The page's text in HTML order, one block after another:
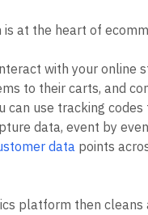
at the heart of
with your online
to their carts, and
can use tracking
data, event by
data points
platform then cleans